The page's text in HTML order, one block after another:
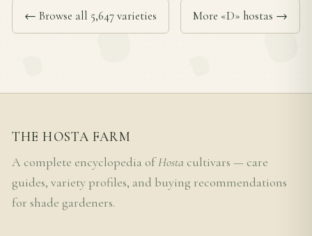
← Browse all 5,647 varieties More «D» hostas →
THE HOSTA FARM
A complete encyclopedia ofHosta cultivars — care
guides, variety profiles, and buying recommendations
for shade gardeners.